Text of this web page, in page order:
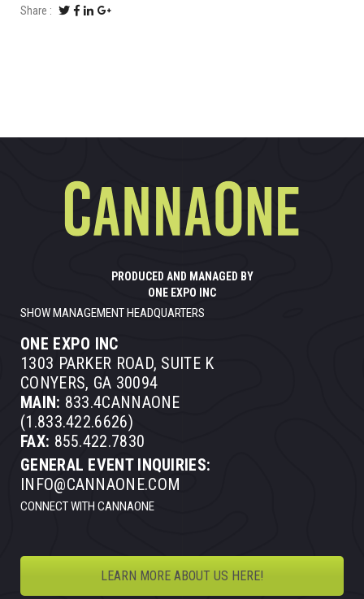
Share
PRODUCED AND MANAGED BY
ONE EXPO INC
SHOW MANAGEMENT HEADQUARTERS
ONE EXPO INC
1303 PARKER ROAD, SUITE K
CONYERS, GA 30094
MAIN: 833.4CANNAONE
(1.833.422.6626)
FAX: 855.422.7830
GENERAL EVENT INQUIRIES:
INFO@CANNAONE.COM
CONNECT WITH CANNAONE
LEARN MORE ABOUT US HERE!